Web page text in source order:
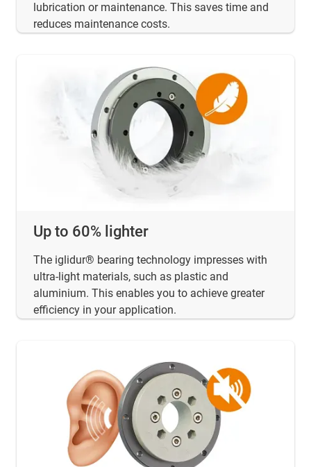
lubrication or maintenance. This saves time and
reduces maintenance costs.
Up to 60% lighter
The iglidur® bearing technology impresses with
ultra-light materials, such as plastic and
aluminium. This enables you to achieve greater
efficiency in your application.